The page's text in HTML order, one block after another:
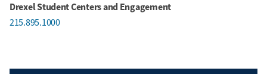
Drexel Student Centers and Engagement
215.895.1000